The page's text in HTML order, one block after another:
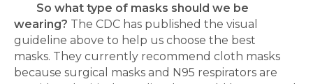
So what type of masks should we be
wearing? The CDC has published the visual
guideline above to help us choose the best
masks. They currently recommend cloth masks
because surgical masks and N95 respirators are